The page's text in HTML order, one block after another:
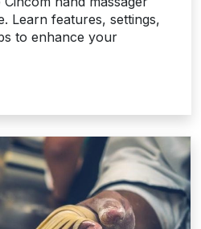
Learn features, settings,
to enhance your